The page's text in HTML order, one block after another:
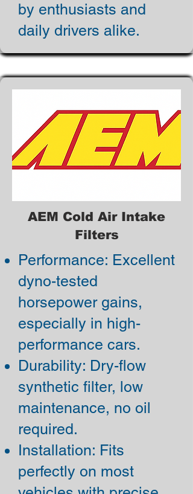
by enthusiasts and
daily drivers alike.
AEM Cold Air Intake
Filters
Performance: Excellent
dyno-tested
horsepower gains,
especially in high-
performance cars.
Durability: Dry-flow
synthetic filter, low
maintenance, no oil
required.
Installation: Fits
perfectly on most